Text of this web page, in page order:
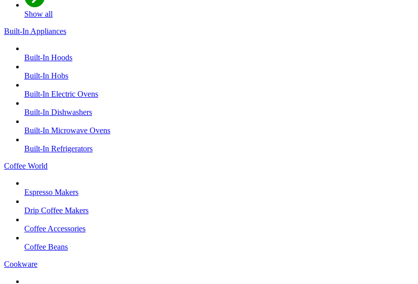
Show all
Built-In Appliances
Built-In Hoods
Built-In Hobs
Built-In Electric Ovens
Built-In Dishwashers
Built-In Microwave Ovens
Built-In Refrigerators
Coffee World
Espresso Makers
Drip Coffee Makers
Coffee Accessories
Coffee Beans
Cookware